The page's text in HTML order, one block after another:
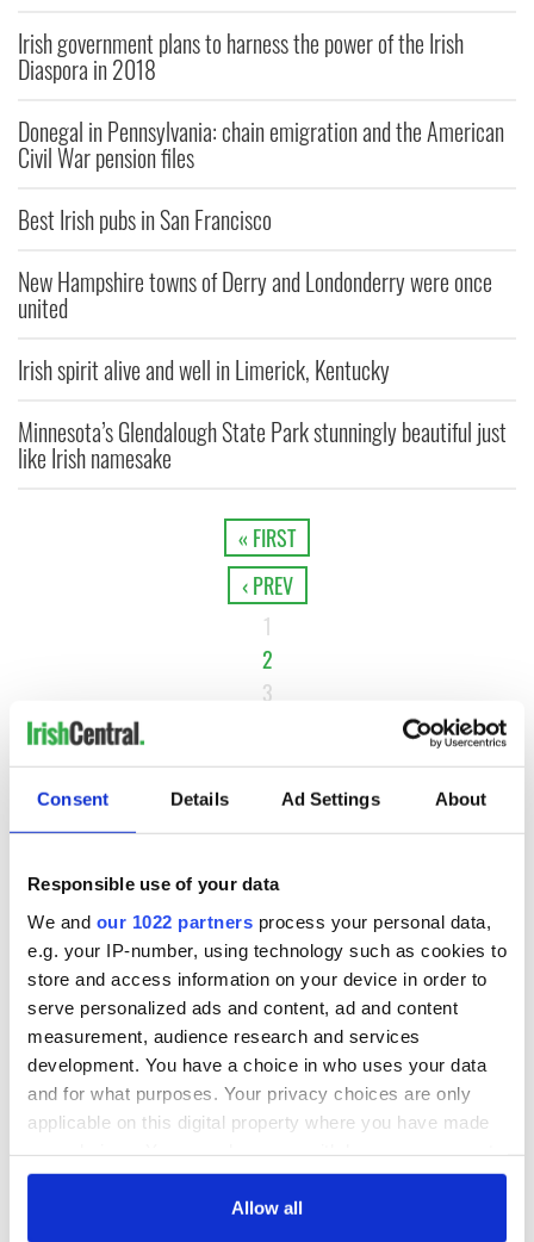
Consent Details Ad Settings About
Responsible use of your data
We and our 1022 partners process your personal data,
e.g. your IP-number, using technology such as cookies to
store and access information on your device in order to
serve personalized ads and content, ad and content
measurement, audience research and services
development. You have a choice in who uses your data
and for what purposes. Your privacy choices are only
applicable on this digital property where you have made
any time from the Cookie Declaration or by clicking on
Allow all
Irish government plans to harness the power of the Irish
Diaspora in 2018
Donegal in Pennsylvania: chain emigration and the American
Civil War pension files
Best Irish pubs in San Francisco
New Hampshire towns of Derry and Londonderry were once
united
Irish spirit alive and well in Limerick, Kentucky
Minnesota’s Glendalough State Park stunningly beautiful just
like Irish namesake
« FIRST
‹ PREV
1
2
3
NEXT ›
LAST »
MOST READ
Top 12 filming locations in Ireland ranked
2Irishman found dead in popular holiday resort’s lagoon is
named
3 Touring Ireland via its famous movie filming locations
4On this day in 1971, internment was introduced in Northern